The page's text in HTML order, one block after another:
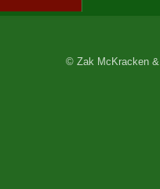
© Zak McKracken &